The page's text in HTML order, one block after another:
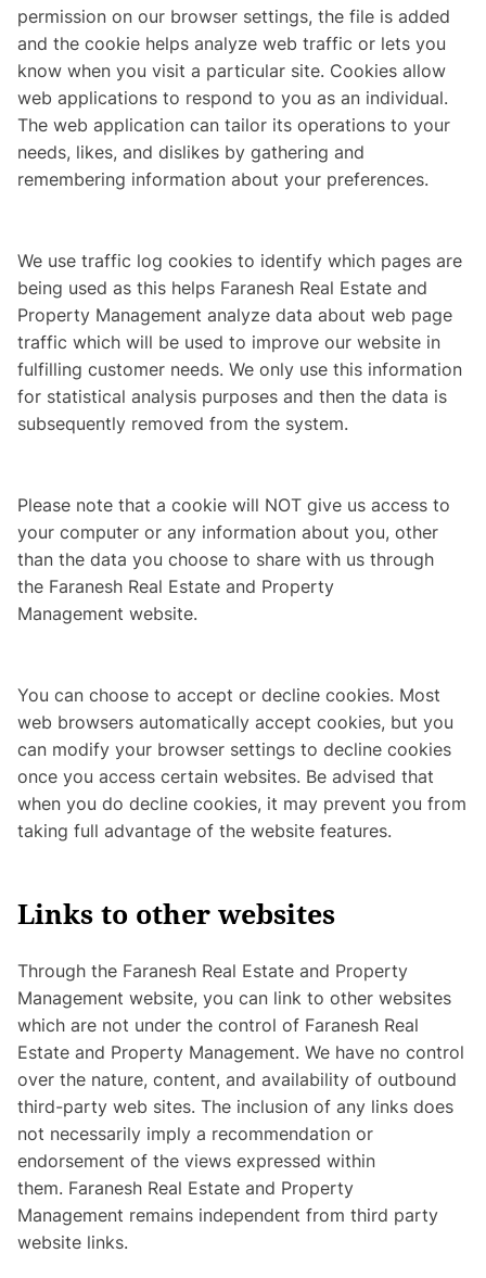
permission on our browser settings, the file is added
and the cookie helps analyze web traffic or lets you
know when you visit a particular site. Cookies allow
web applications to respond to you as an individual.
The web application can tailor its operations to your
needs, likes, and dislikes by gathering and
remembering information about your preferences.
We use traffic log cookies to identify which pages are
being used as this helps Faranesh Real Estate and
Property Management analyze data about web page
traffic which will be used to improve our website in
fulfilling customer needs. We only use this information
for statistical analysis purposes and then the data is
subsequently removed from the system.
Please note that a cookie will NOT give us access to
your computer or any information about you, other
than the data you choose to share with us through
the Faranesh Real Estate and Property
Management website.
You can choose to accept or decline cookies. Most
web browsers automatically accept cookies, but you
can modify your browser settings to decline cookies
once you access certain websites. Be advised that
when you do decline cookies, it may prevent you from
taking full advantage of the website features.
Links to other websites
Through the Faranesh Real Estate and Property
Management website, you can link to other websites
which are not under the control of Faranesh Real
Estate and Property Management. We have no control
over the nature, content, and availability of outbound
third-party web sites. The inclusion of any links does
not necessarily imply a recommendation or
endorsement of the views expressed within
them. Faranesh Real Estate and Property
Management remains independent from third party
website links.